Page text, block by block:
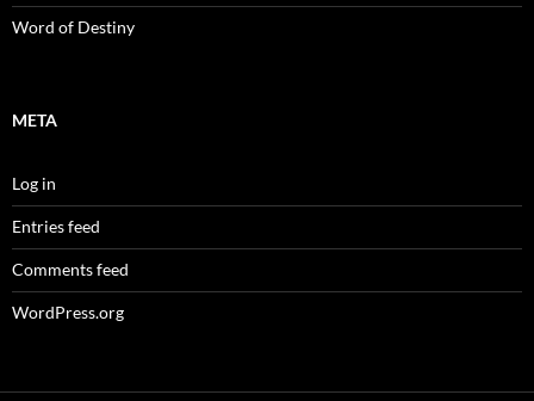
Word of Destiny
META
Log in
Entries feed
Comments feed
WordPress.org